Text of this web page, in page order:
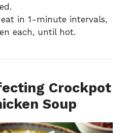
in 1-minute intervals,
each, until hot.
Crockpot
Soup